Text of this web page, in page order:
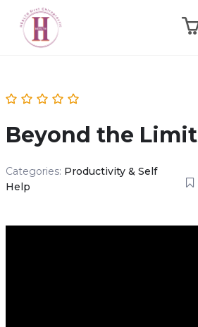
Beyond the Limit
Categories: Productivity & Self
Help